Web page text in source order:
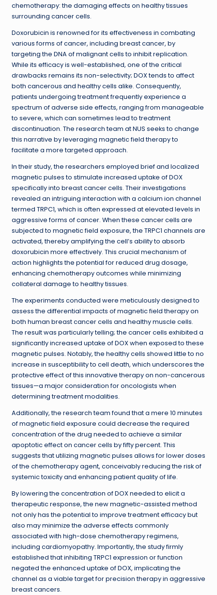
chemotherapy: the damaging effects on healthy tissues
surrounding cancer cells.
Doxorubicin is renowned for its effectiveness in combating
various forms of cancer, including breast cancer, by
targeting the DNA of malignant cells to inhibit replication.
While its efficacy is well-established, one of the critical
drawbacks remains its non-selectivity; DOX tends to affect
both cancerous and healthy cells alike. Consequently,
patients undergoing treatment frequently experience a
spectrum of adverse side effects, ranging from manageable
to severe, which can sometimes lead to treatment
discontinuation. The research team at NUS seeks to change
this narrative by leveraging magnetic field therapy to
facilitate a more targeted approach.
In their study, the researchers employed brief and localized
magnetic pulses to stimulate increased uptake of DOX
specifically into breast cancer cells. Their investigations
revealed an intriguing interaction with a calcium ion channel
termed TRPC1, which is often expressed at elevated levels in
aggressive forms of cancer. When these cancer cells are
subjected to magnetic field exposure, the TRPC1 channels are
activated, thereby amplifying the cell’s ability to absorb
doxorubicin more effectively. This crucial mechanism of
action highlights the potential for reduced drug dosage,
enhancing chemotherapy outcomes while minimizing
collateral damage to healthy tissues.
The experiments conducted were meticulously designed to
assess the differential impacts of magnetic field therapy on
both human breast cancer cells and healthy muscle cells.
The result was particularly telling; the cancer cells exhibited a
significantly increased uptake of DOX when exposed to these
magnetic pulses. Notably, the healthy cells showed little to no
increase in susceptibility to cell death, which underscores the
protective effect of this innovative therapy on non-cancerous
tissues—a major consideration for oncologists when
determining treatment modalities.
Additionally, the research team found that a mere 10 minutes
of magnetic field exposure could decrease the required
concentration of the drug needed to achieve a similar
apoptotic effect on cancer cells by fifty percent. This
suggests that utilizing magnetic pulses allows for lower doses
of the chemotherapy agent, conceivably reducing the risk of
systemic toxicity and enhancing patient quality of life.
By lowering the concentration of DOX needed to elicit a
therapeutic response, the new magnetic-assisted method
not only has the potential to improve treatment efficacy but
also may minimize the adverse effects commonly
associated with high-dose chemotherapy regimens,
including cardiomyopathy. Importantly, the study firmly
established that inhibiting TRPC1 expression or function
negated the enhanced uptake of DOX, implicating the
channel as a viable target for precision therapy in aggressive
breast cancers.